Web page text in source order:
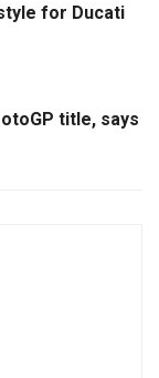
for Ducati
title, says